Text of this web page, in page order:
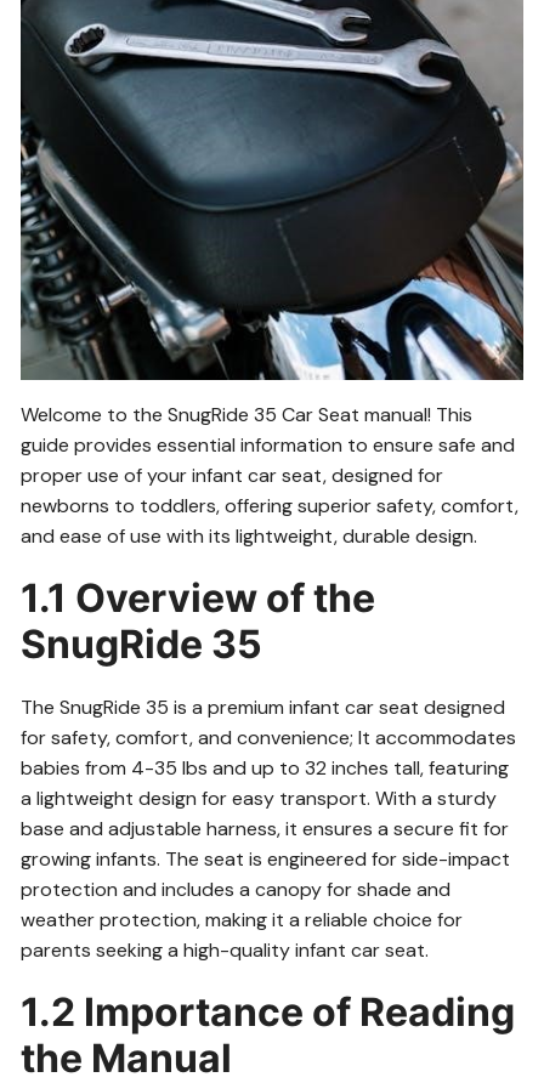
Welcome to the SnugRide 35 Car Seat manual! This
guide provides essential information to ensure safe and
proper use of your infant car seat, designed for
newborns to toddlers, offering superior safety, comfort,
and ease of use with its lightweight, durable design.
1.1 Overview of the
SnugRide 35
The SnugRide 35 is a premium infant car seat designed
for safety, comfort, and convenience; It accommodates
babies from 4-35 lbs and up to 32 inches tall, featuring
a lightweight design for easy transport. With a sturdy
base and adjustable harness, it ensures a secure fit for
growing infants. The seat is engineered for side-impact
protection and includes a canopy for shade and
weather protection, making it a reliable choice for
parents seeking a high-quality infant car seat.
1.2 Importance of Reading
the Manual